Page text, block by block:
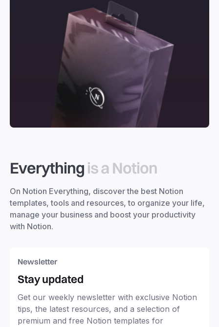
Everything is a Notion
On Notion Everything, discover the best Notion
templates, tools and resources, to organize your life,
manage your business and boost your productivity
with Notion.
Newsletter
Stay updated
Get our weekly newsletter with exclusive Notion
tips, the latest resources, and a selection of
premium and free Notion templates for